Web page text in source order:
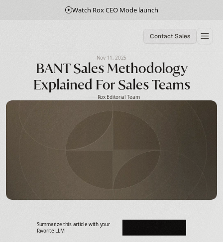
Watch Rox CEO Mode launch
Contact Sales
Nov 11, 2025
BANT Sales Methodology
Explained For Sales Teams
Rox Editorial Team
Summarize this article with your
favorite LLM